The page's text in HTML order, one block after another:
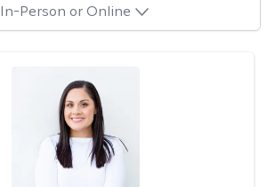
In-Person or Online